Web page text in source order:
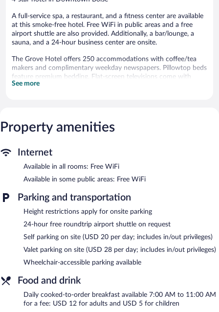
A full-service spa, a restaurant, and a fitness center are available
at this smoke-free hotel. Free WiFi in public areas and a free
airport shuttle are also provided. Additionally, a bar/lounge, a
sauna, and a 24-hour business center are onsite.
The Grove Hotel offers 250 accommodations with coffee/tea
makers and complimentary weekday newspapers. Pillowtop beds
feature premium bedding. Flat-screen televisions come with
premium cable channels and pay movies. Bathrooms include
Internet access. Business-friendly amenities include desks and
phones. Additionally, rooms include hair dryers and irons/ironing
bedding can be requested.
Recreational amenities at the hotel include a hot tub, a sauna, a
fitness center, and complimentary bicycles.
or nearby; fees may apply.
Guests can indulge in a pampering treatment at the hotel's full-
service spa. Services include hot stone massages, Swedish
sauna. A variety of treatment therapies are provided, including
reflexology. The spa is open daily.
In addition to a full-service spa, The Grove Hotel features a hot
site where guests can unwind with a drink. Wireless Internet
access is complimentary.
This 4-star property offers access to a 24-hour business center
See more
Property amenities
Internet
Available in all rooms: Free WiFi
Available in some public areas: Free WiFi
Parking and transportation
Height restrictions apply for onsite parking
24-hour free roundtrip airport shuttle on request
Self parking on site (USD 20 per day; includes in/out privileges)
Valet parking on site (USD 28 per day; includes in/out privileges)
Wheelchair-accessible parking available
Food and drink
Daily cooked-to-order breakfast available 7:00 AM to 11:00 AM
for a fee: USD 12 for adults and USD 5 for children